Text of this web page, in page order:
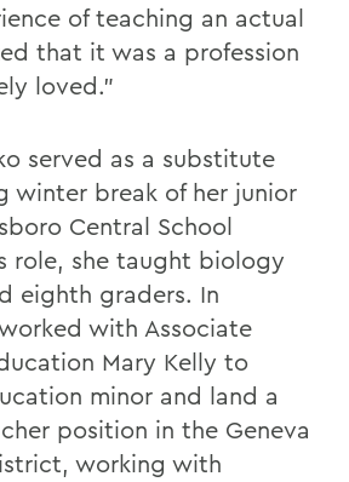
of teaching an actual
that it was a profession
loved.”
served as a substitute
winter break of her junior
Central School
role, she taught biology
eighth graders. In
with Associate
Mary Kelly to
minor and land a
position in the Geneva
working with